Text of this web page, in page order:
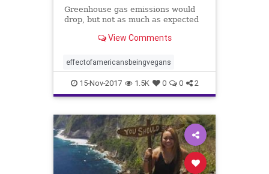
Greenhouse gas emissions would
drop, but not as much as expected
View Comments
effectofamericansbeingvegans
15-Nov-2017 1.5K 0 0 2